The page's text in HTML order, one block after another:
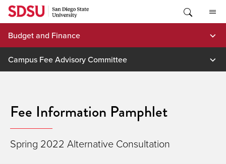
Skip
content
Budget and Finance
Campus Fee Advisory Committee
Fee Information Pamphlet
Spring 2022 Alternative Consultation